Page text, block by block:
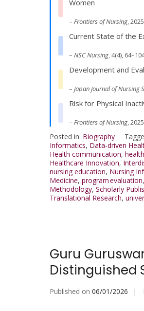
Women
– Frontiers of Nursing,
Current State of the
– NSC Nursing, 4(4),
Development and
– Japan Journal of Nursing
Risk for Physical
– Frontiers of Nursing, 2025
Posted in: Biography
Informatics, Data-driven
Health communication,
Healthcare Innovation,
nursing education, Nursing
Medicine, program evaluation,
Methodology, Scholarly
Translational Research,
Guru
Distinguished
Published on 06/01/2026